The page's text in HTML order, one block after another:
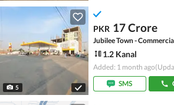
5
PKR 17 Crore
Jubilee Town -
1.2 Kanal
Added: 1 month ago
SMS